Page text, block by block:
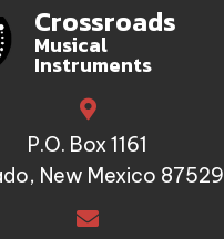
Crossroads
Musical
Instruments
P.O. Box 1161
New Mexico 87529